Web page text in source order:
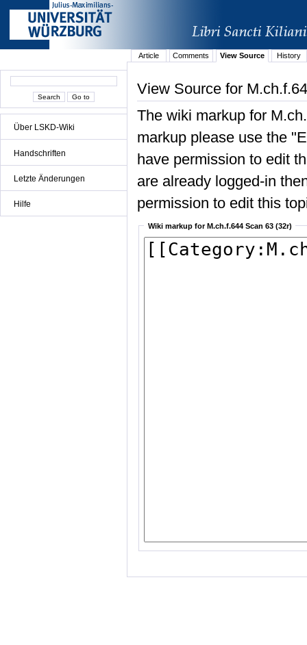
Über LSKD-Wiki
Handschriften
Letzte Änderungen
Hilfe
Article Comments View Source History
View Source for
The wiki markup for
markup please use the
have permission to edit
are already logged-in
permission to edit this
Wiki markup for M.ch.f.644 Scan 63 (32r)